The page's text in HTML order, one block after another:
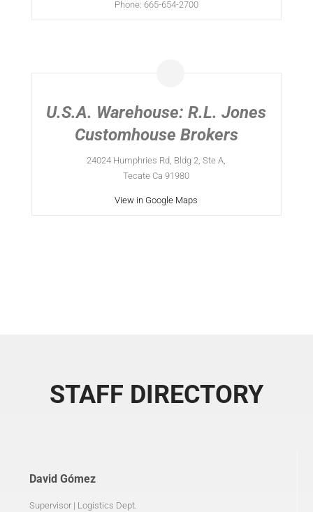
Phone: 665-654-2700
U.S.A. Warehouse: R.L. Jones
Customhouse Brokers
24024 Humphries Rd, Bldg 2, Ste A,
Tecate Ca 91980
View in Google Maps
STAFF DIRECTORY
David Gómez
Supervisor | Logistics Dept.